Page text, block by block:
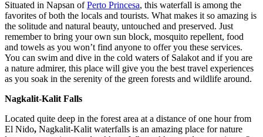
Situated in Napsan ofPerto Princesa, this waterfall is among the
favorites of both the locals and tourists. What makes it so amazing is
the solitude and natural beauty, untouched and preserved. Just
remember to bring your own sun block, mosquito repellent, food
and towels as you won’t find anyone to offer you these services.
You can swim and dive in the cold waters of Salakot and if you are
a nature admirer, this place will give you the best travel experiences
as you soak in the serenity of the green forests and wildlife around.
Nagkalit-Kalit Falls
Located quite deep in the forest area at a distance of one hour from
El Nido, Nagkalit-Kalit waterfalls is an amazing place for nature